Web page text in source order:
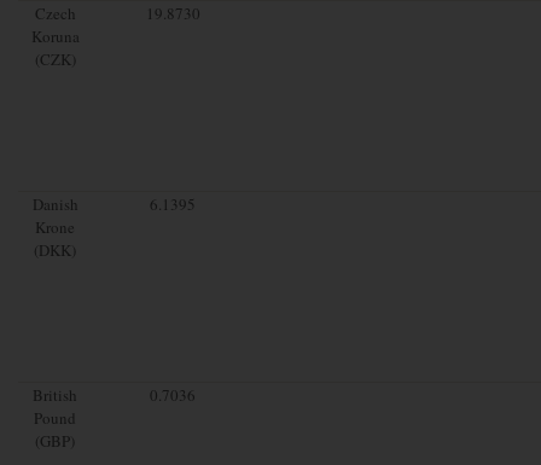
Czech
Koruna
(CZK)
19.8730
Danish
Krone
(DKK)
6.1395
British
Pound
(GBP)
0.7036